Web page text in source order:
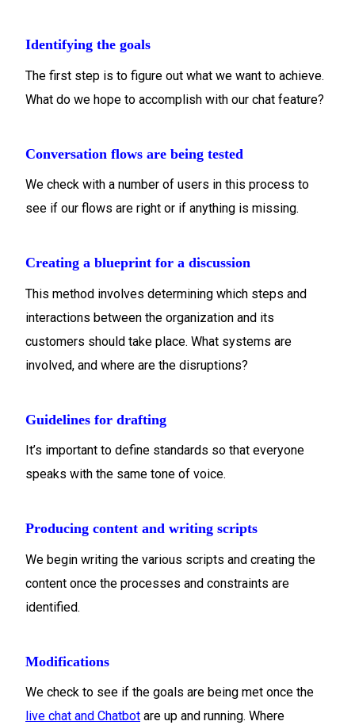
Identifying the goals
The first step is to figure out what we want to achieve.
What do we hope to accomplish with our chat feature?
Conversation flows are being tested
We check with a number of users in this process to
see if our flows are right or if anything is missing.
Creating a blueprint for a discussion
This method involves determining which steps and
interactions between the organization and its
customers should take place. What systems are
involved, and where are the disruptions?
Guidelines for drafting
It’s important to define standards so that everyone
speaks with the same tone of voice.
Producing content and writing scripts
We begin writing the various scripts and creating the
content once the processes and constraints are
identified.
Modifications
We check to see if the goals are being met once the
live chat and Chatbot are up and running. Where